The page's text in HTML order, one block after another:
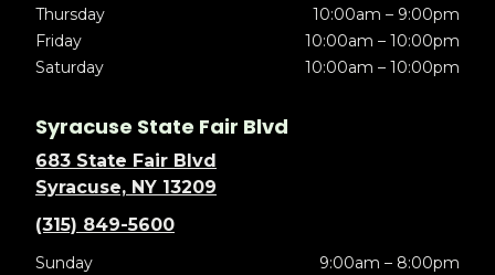
Thursday
10:00am – 9:00pm
Friday
10:00am – 10:00pm
Saturday
10:00am – 10:00pm
Syracuse State Fair Blvd
683 State Fair Blvd
Syracuse, NY 13209
(315) 849-5600
Sunday
9:00am – 8:00pm